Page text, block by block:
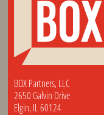
BOX Partners, LLC
2650 Galvin Drive
Elgin, IL 60124